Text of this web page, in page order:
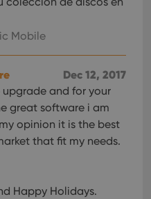
Mobile
Dec 12, 2017
and for your
great software i am
opinion it is the best
that fit my needs.
Happy Holidays.